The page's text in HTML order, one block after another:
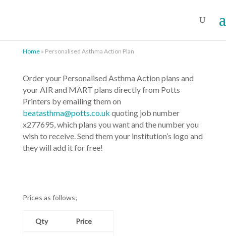
Home» Personalised Asthma Action Plan
Order your Personalised Asthma Action plans and
your AIR and MART plans directly from Potts
Printers by emailing them on
beatasthma@potts.co.uk quoting job number
x277695, which plans you want and the number you
wish to receive. Send them your institution’s logo and
they will add it for free!
Prices as follows;
Qty Price